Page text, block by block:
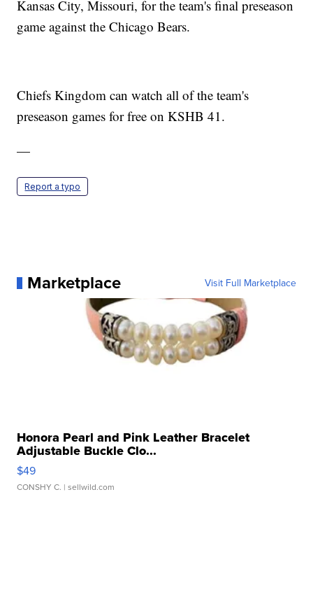
Kansas City, Missouri, for the team's final preseason
game against the Chicago Bears.
Chiefs Kingdom can watch all of the team's
preseason games for free on KSHB 41.
—
Report a typo
Marketplace Visit Full Marketplace
Honora Pearl and Pink Leather Bracelet
Adjustable Buckle Clo...
$49
CONSHY C. | sellwild.com